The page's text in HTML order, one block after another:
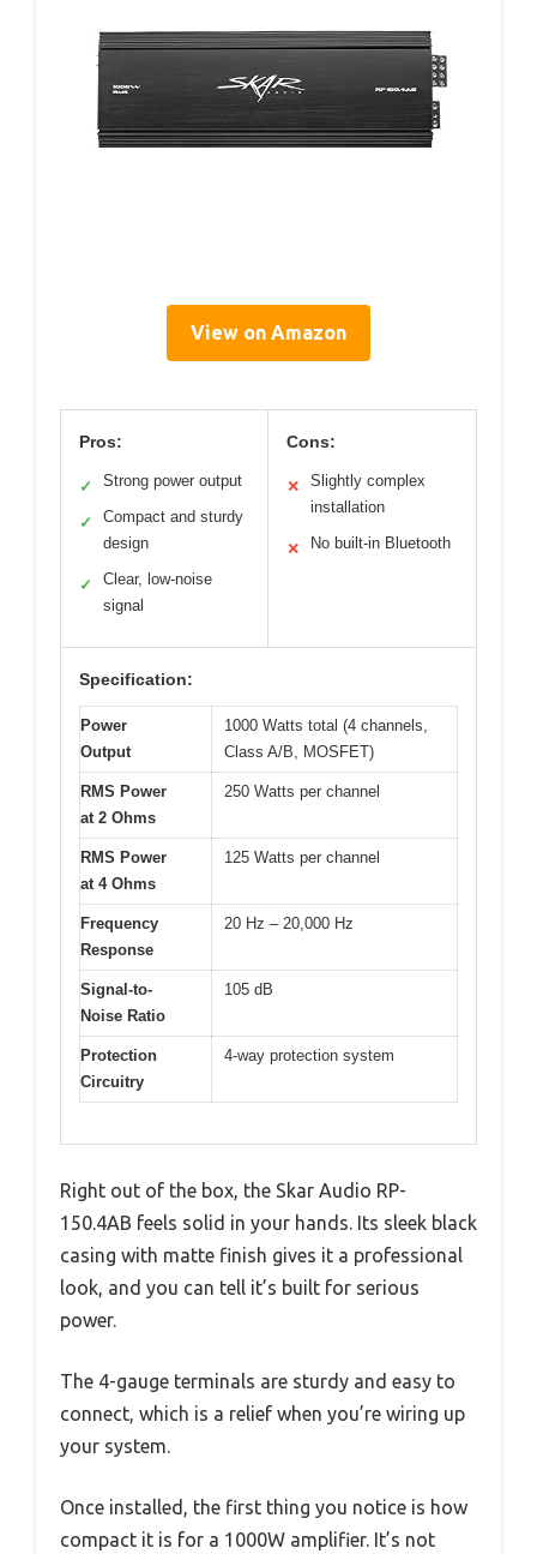
View on Amazon
Pros:
✓ Strong power output
✓
Compact and sturdy
design
✓
Clear, low-noise
signal
Cons:
✕
Slightly complex
installation
✕ No built-in Bluetooth
Specification:
Power
Output
1000 Watts total (4 channels,
Class A/B, MOSFET)
RMS Power
at 2 Ohms
250 Watts per channel
RMS Power
at 4 Ohms
125 Watts per channel
Frequency
Response
20 Hz – 20,000 Hz
Signal-to-
Noise Ratio
105 dB
Protection
Circuitry
4-way protection system
Right out of the box, the Skar Audio RP-
150.4AB feels solid in your hands. Its sleek black
casing with matte finish gives it a professional
look, and you can tell it’s built for serious
power.
The 4-gauge terminals are sturdy and easy to
connect, which is a relief when you’re wiring up
your system.
Once installed, the first thing you notice is how
compact it is for a 1000W amplifier. It’s not